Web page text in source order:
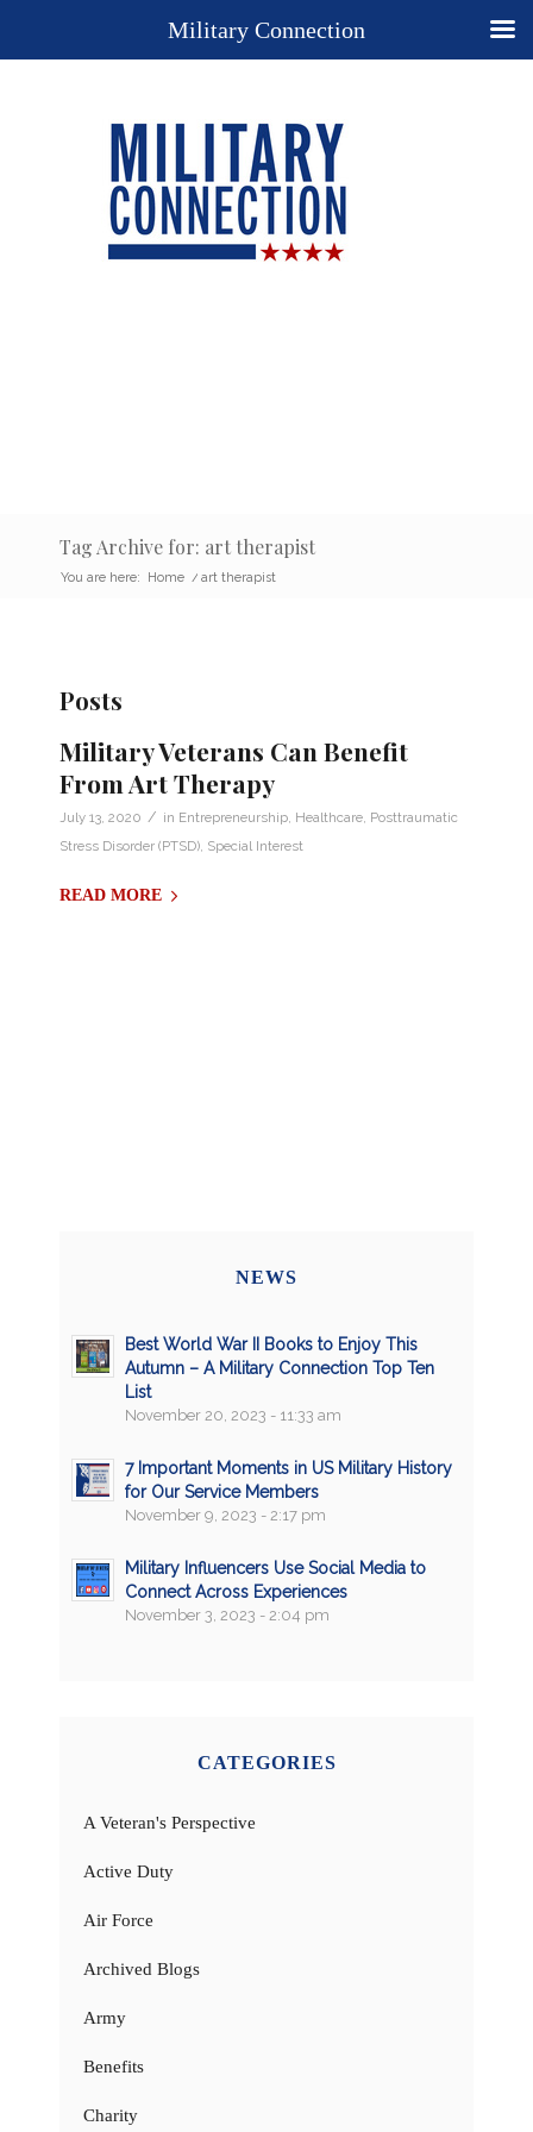
Tag Archive for: art therapist
You are here: Home / art therapist
Posts
Military Veterans Can Benefit
From Art Therapy
July 13, 2020 / in Entrepreneurship Healthcare Posttraumatic
Stress Disorder (PTSD) Special Interest
READ MORE
NEWS
Best World War II Books to Enjoy This
Autumn – A Military Connection Top Ten
List
November 20, 2023 - 11:33 am
7 Important Moments in US Military History
for Our Service Members
November 9, 2023 - 2:17 pm
Military Influencers Use Social Media to
Connect Across Experiences
November 3, 2023 - 2:04 pm
CATEGORIES
A Veteran's Perspective
Active Duty
Air Force
Archived Blogs
Army
Benefits
Charity
Military Connection